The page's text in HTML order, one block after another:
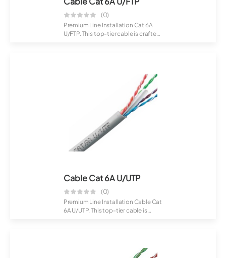
(0)
Premium Line Installation Cat 6A
U/FTP. This top-tier cable is crafted
Cable Cat 6A U/UTP
(0)
Premium Line Installation Cable Cat
6A U/UTP. This top-tier cable is